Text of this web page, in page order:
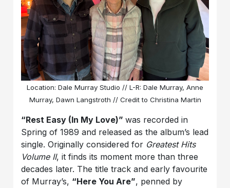
Location: Dale Murray Studio // L-R: Dale Murray, Anne
Murray, Dawn Langstroth // Credit to Christina Martin
“Rest Easy (In My Love)”was recorded in
Spring of 1989 and released as the album’s lead
single. Originally considered for Greatest Hits
Volume II, it finds its moment more than three
decades later. The title track and early favourite
of Murray’s, “Here You Are”, penned by